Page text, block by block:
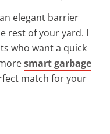
elegant barrier
rest of your yard. I
who want a quick
smart garbage
match for your